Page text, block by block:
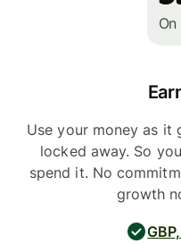
On
Use your money as it
locked away. So
spend it. No
growth